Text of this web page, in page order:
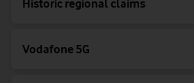
Historic regional claims
Vodafone 5G